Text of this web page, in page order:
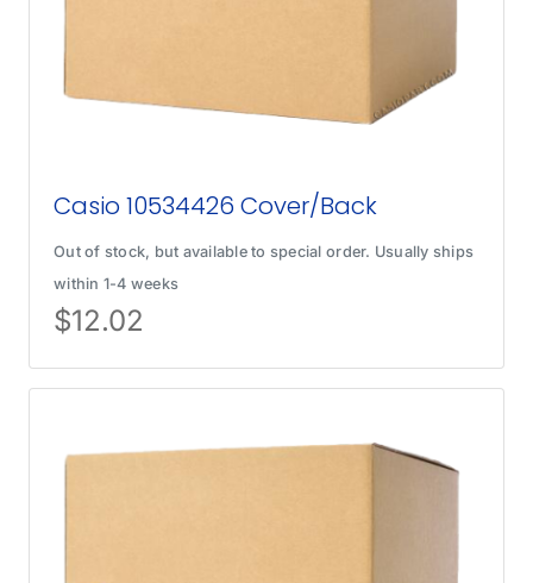
Casio 10534426 Cover/Back
Out of stock, but available to special order. Usually ships
within 1-4 weeks
$12.02